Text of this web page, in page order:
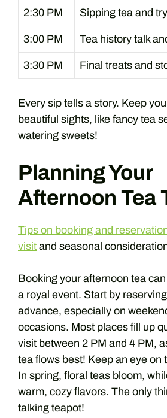
2:30 PM Sipping tea and
3:00 PM Tea history talk
3:30 PM Final treats and
Every sip tells a story. Keep
beautiful sights, like fancy tea
watering sweets!
Planning Your
Afternoon Tea
Tips on booking and
visit and seasonal
Booking your afternoon tea
a royal event. Start by
advance, especially on
occasions. Most places fill up
visit between 2 PM and 4 PM,
tea flows best! Keep an eye on
In spring, floral teas bloom,
warm, cozy flavors. The only
talking teapot!